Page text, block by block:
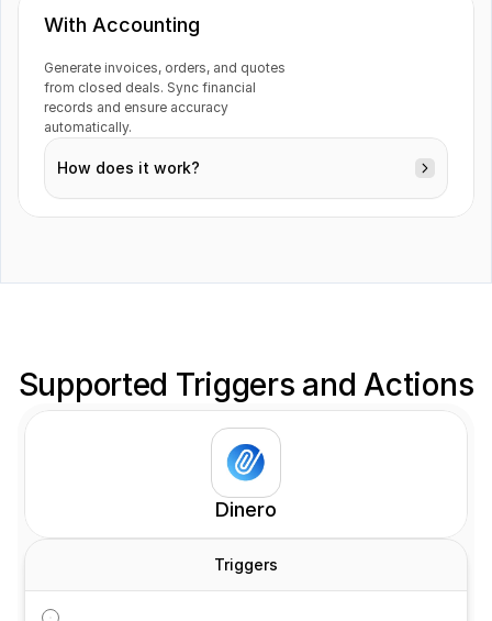
Visma e-conomic
Ads
Contacts
Deals
With Accounting
Generate invoices, orders, and quotes
from closed deals. Sync financial
records and ensure accuracy
automatically.
How does it work?
Supported Triggers and Actions
Dinero
Triggers